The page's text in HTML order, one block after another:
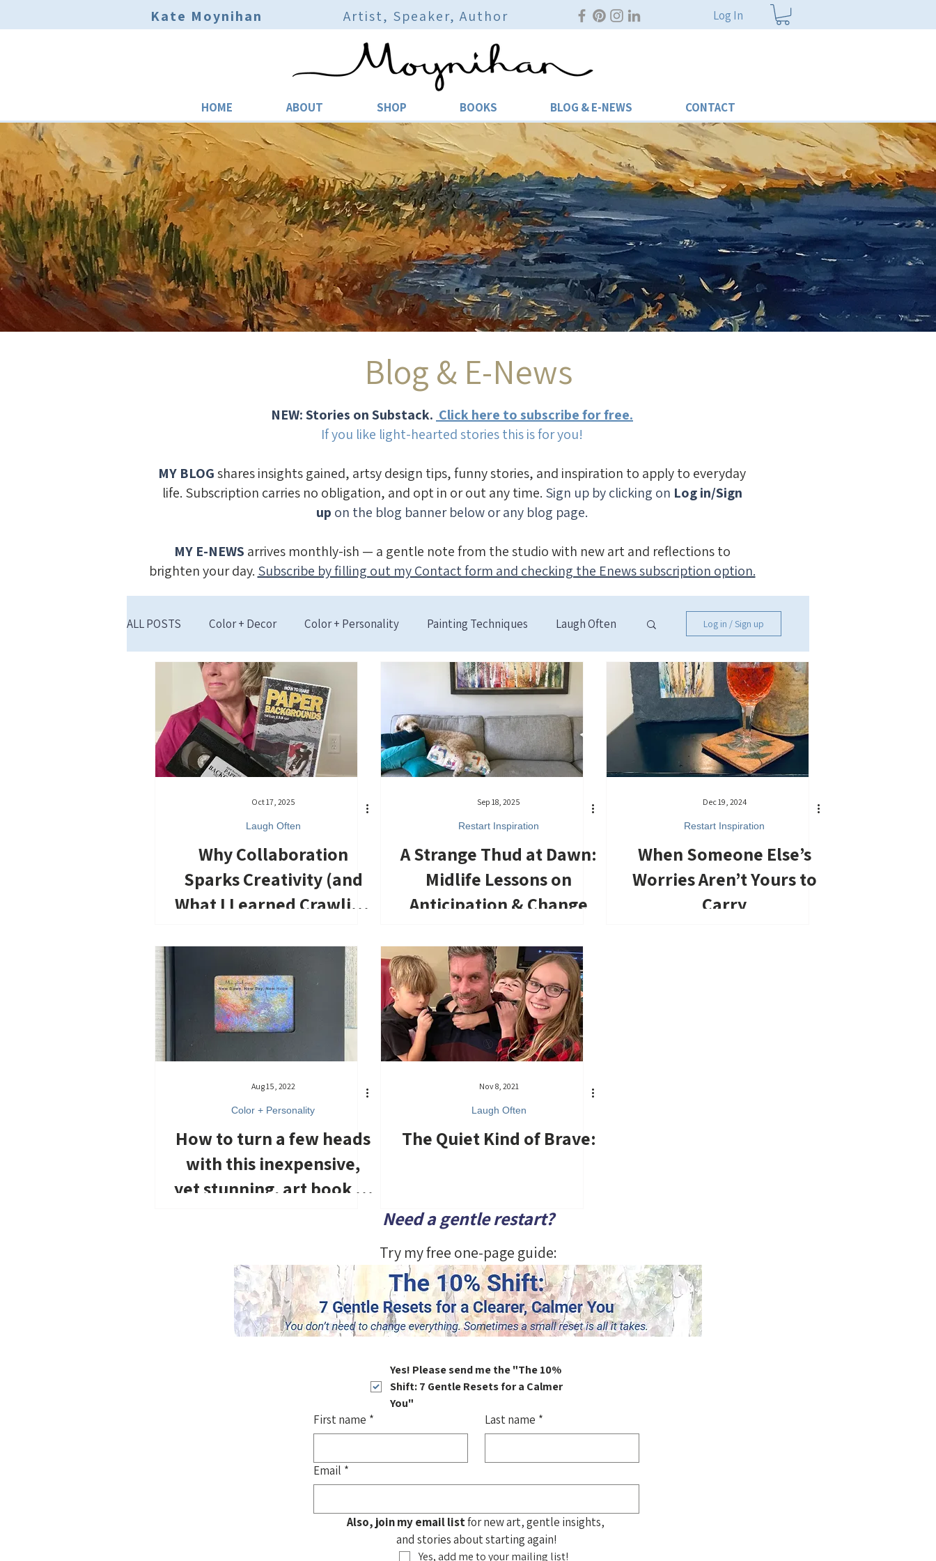
Kate Moynihan Artist, Speaker, Author Log In
HOME ABOUT SHOP BOOKS BLOG & E-NEWS CONTACT
Blog & E-News
NEW: Stories on Substack. Click here to subscribe for free.
If you like light-hearted stories this is for you!
MY BLOGshares insights gained, artsy design tips, funny stories, and inspiration to apply to everyday
life. Subscription carries no obligation, and opt in or out any time. Sign up by clicking on Log in/Sign
up on the blog banner below or any blog page.
MY E-NEWS arrives monthly-ish — a gentle note from the studio with new art and reflections to
brighten your day. Subscribe by filling out my Contact form and checking the Enews subscription option.
ALL POSTS Color + Decor Color + Personality Painting Techniques Laugh Often
Restart Inspiration
Log in / Sign up
Oct 17, 2025
Laugh Often
Why Collaboration
Sparks Creativity (and
What I Learned Crawling
Sep 18, 2025
Restart Inspiration
A Strange Thud at Dawn:
Midlife Lessons on
Anticipation & Change
Dec 19, 2024
Restart Inspiration
When Someone Else’s
Worries Aren’t Yours to
Carry
Aug 15, 2022
Color + Personality
How to turn a few heads
with this inexpensive,
yet stunning, art book of
Nov 8, 2021
Laugh Often
The Quiet Kind of Brave:
Need a gentle restart?
Try my free one-page guide:
Yes! Please send me the "The 10%
Shift: 7 Gentle Resets for a Calmer
You"
First name * Last name *
Email *
Also, join my email list for new art, gentle insights,
and stories about starting again!
Yes, add me to your mailing list!